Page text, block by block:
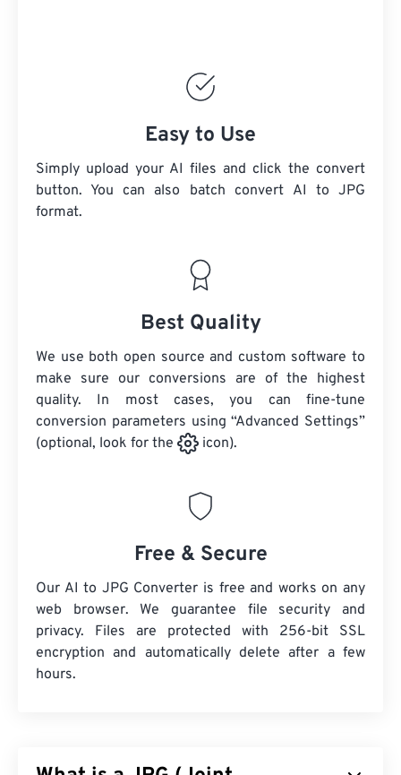
Easy to Use
Simply upload your AI files and click the convert
button. You can also batch convert AI to JPG
format.
Best Quality
We use both open source and custom software to
make sure our conversions are of the highest
quality. In most cases, you can fine-tune
conversion parameters using “Advanced Settings”
(optional, look for the
icon).
Free & Secure
Our AI to JPG Converter is free and works on any
web browser. We guarantee file security and
privacy. Files are protected with 256-bit SSL
encryption and automatically delete after a few
hours.